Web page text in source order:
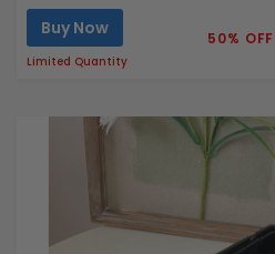
Buy Now
Limited Quantity
50% OFF